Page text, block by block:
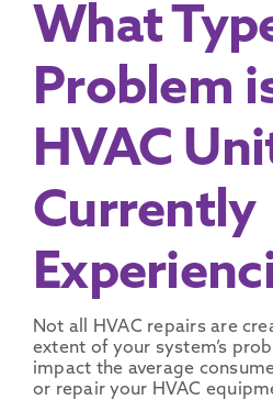
What
Problem
HVAC
Currently
Not all HVAC repairs are
extent of your system’s
impact the average
or repair your HVAC